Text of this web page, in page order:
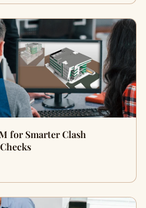
for Smarter Clash